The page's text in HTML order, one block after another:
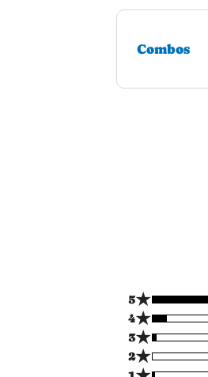
Combos
5★
4★
3★
2★